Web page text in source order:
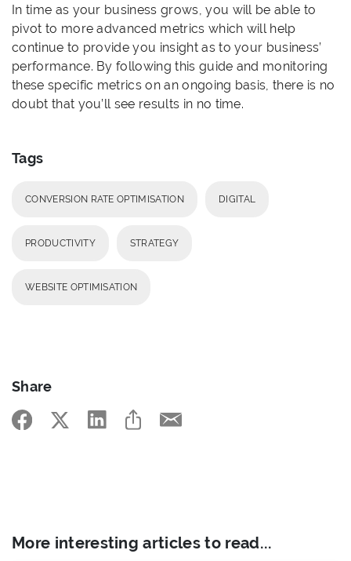
In time as your business grows, you will be able to
pivot to more advanced metrics which will help
continue to provide you insight as to your business’
performance. By following this guide and monitoring
these specific metrics on an ongoing basis, there is no
doubt that you’ll see results in no time.
Tags
CONVERSION RATE OPTIMISATION DIGITAL
PRODUCTIVITY STRATEGY
WEBSITE OPTIMISATION
Share
More interesting articles to read...